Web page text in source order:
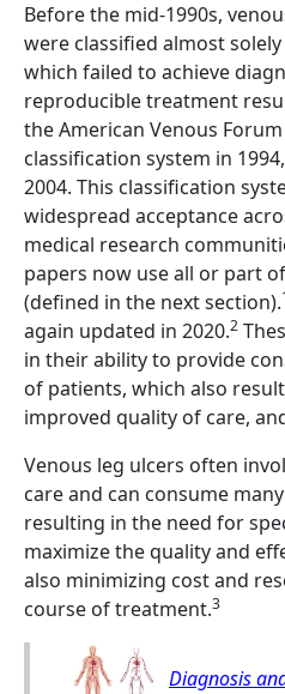
Before the mid-1990s,
were classified almost
which failed to achieve
reproducible treatment
the American Venous
classification system in
2004. This classification
widespread acceptance
medical research
papers now use all or part
(defined in the next section).
again updated in 2020.2
in their ability to provide
of patients, which also
improved quality of care,
Venous leg ulcers often
care and can consume
resulting in the need for
maximize the quality and
also minimizing cost and
course of treatment.3
Diagnosis